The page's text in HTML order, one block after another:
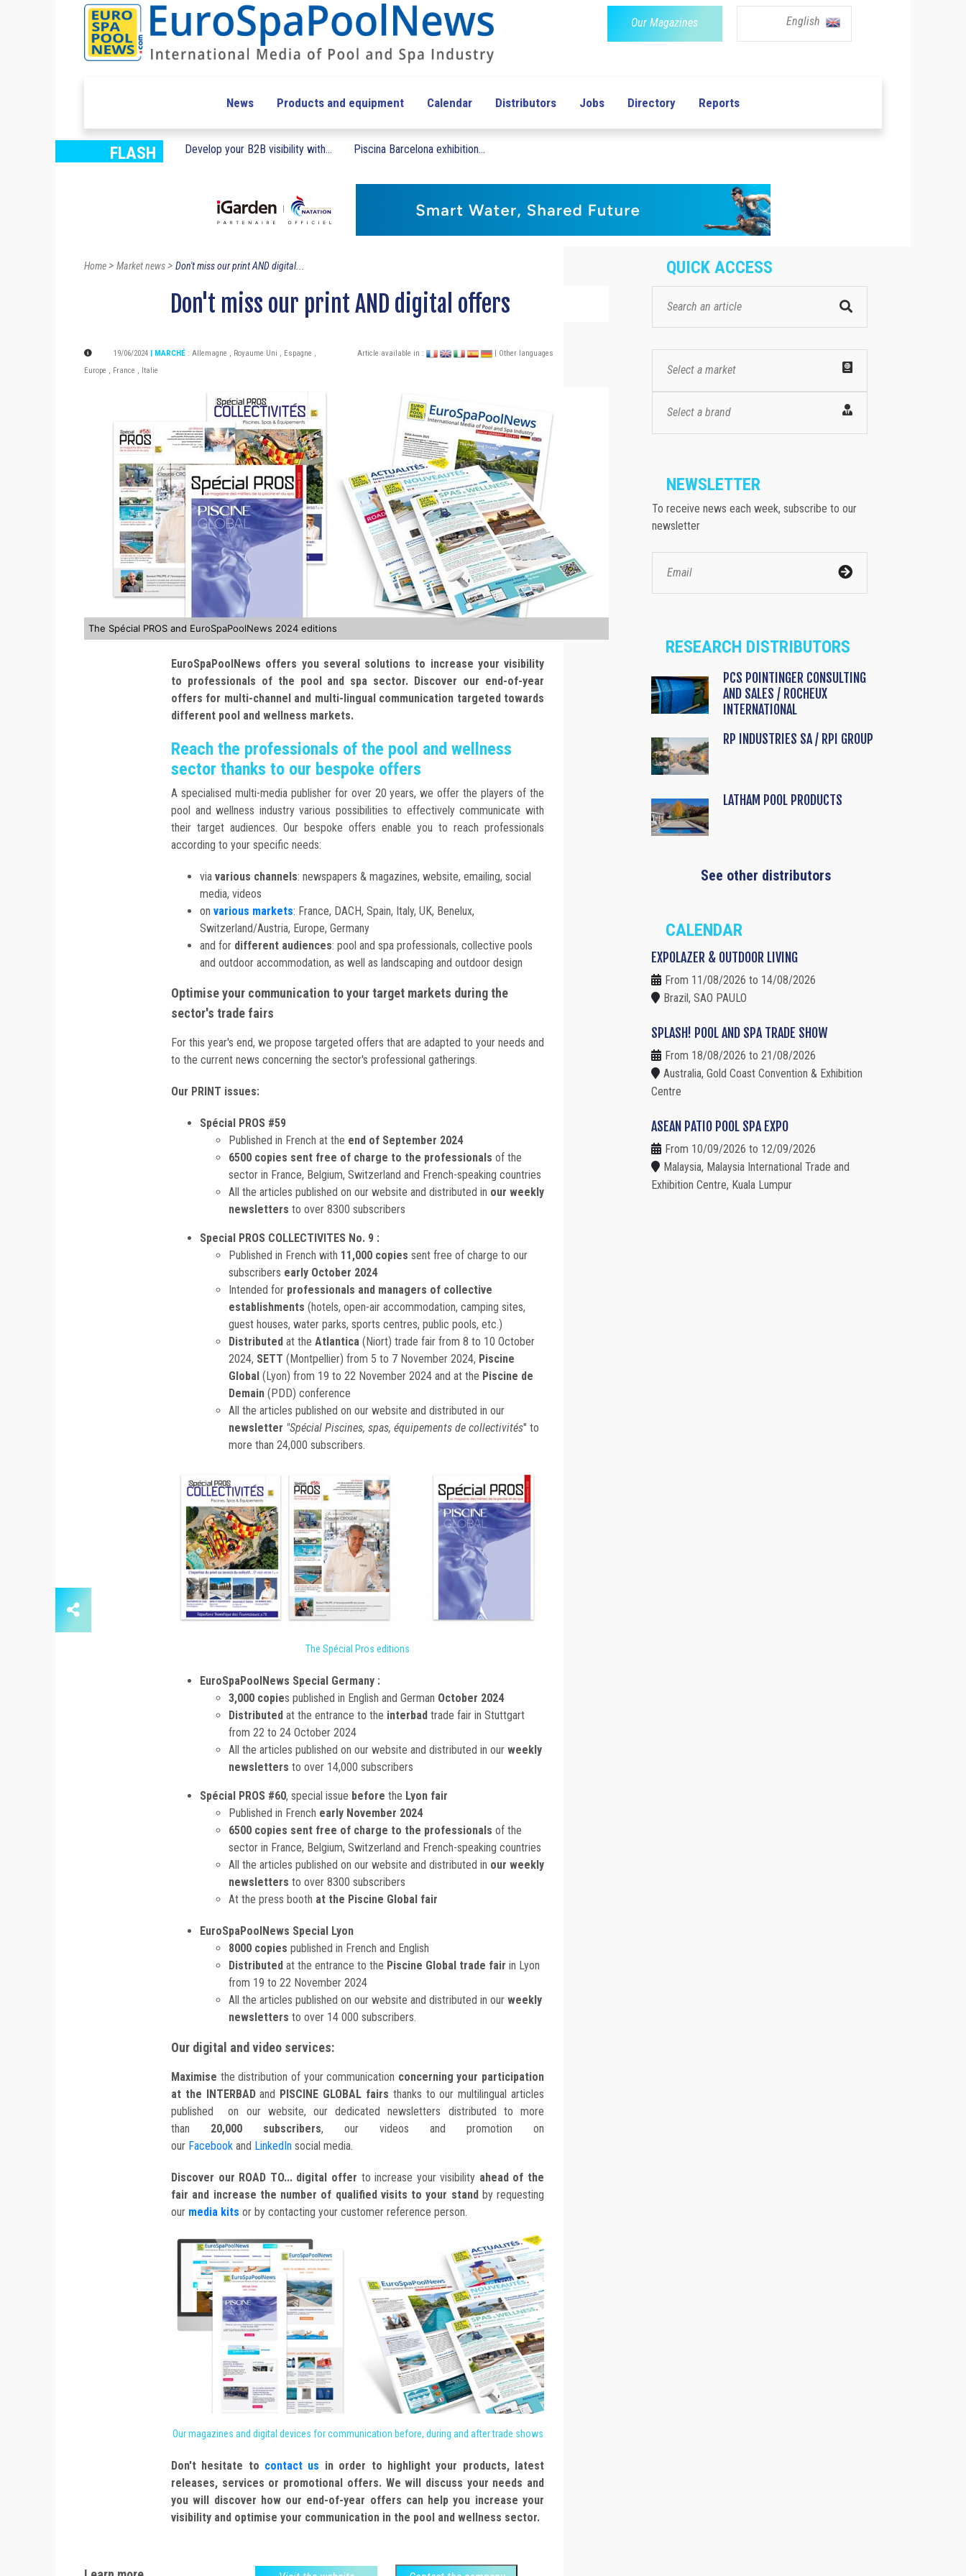
Our Magazines English
News Products and equipment Calendar Distributors Jobs Directory Reports
FLASH Develop your B2B visibility with... Piscina Barcelona exhibition...
Home> Market news> Don't miss our print AND digital...
Don't miss our print AND digital offers
19/06/2024 | MARCHÉ : Allemagne , Royaume Uni , Espagne ,
Europe , France , Italie
Article available in : | Other languages
The Spécial PROS and EuroSpaPoolNews 2024 editions
EuroSpaPoolNews offers you several solutions to increase your visibility
to professionals of the pool and spa sector. Discover our end-of-year
offers for multi-channel and multi-lingual communication targeted towards
different pool and wellness markets.
Reach the professionals of the pool and wellness
sector thanks to our bespoke offers
A specialised multi-media publisher for over 20 years, we offer the players of the
pool and wellness industry various possibilities to effectively communicate with
their target audiences. Our bespoke offers enable you to reach professionals
according to your specific needs:
via various channels: newspapers & magazines, website, emailing, social
media, videos
on various markets: France, DACH, Spain, Italy, UK, Benelux,
Switzerland/Austria, Europe, Germany
and for different audiences: pool and spa professionals, collective pools
and outdoor accommodation, as well as landscaping and outdoor design
Optimise your communication to your target markets during the
sector's trade fairs
For this year's end, we propose targeted offers that are adapted to your needs and
to the current news concerning the sector's professional gatherings.
Our PRINT issues:
Spécial PROS #59
Published in French at the end of September 2024
6500 copies sent free of charge to the professionals of the
sector in France, Belgium, Switzerland and French-speaking countries
All the articles published on our website and distributed in our weekly
newsletters to over 8300 subscribers
Special PROS COLLECTIVITES No. 9 :
Published in French with 11,000 copies sent free of charge to our
subscribers early October 2024
Intended for professionals and managers of collective
establishments (hotels, open-air accommodation, camping sites,
guest houses, water parks, sports centres, public pools, etc.)
Distributed at the Atlantica (Niort) trade fair from 8 to 10 October
2024, SETT (Montpellier) from 5 to 7 November 2024, Piscine
Global (Lyon) from 19 to 22 November 2024 and at the Piscine de
Demain (PDD) conference
All the articles published on our website and distributed in our
newsletter "Spécial Piscines, spas, équipements de collectivités" to
more than 24,000 subscribers.
The Spécial Pros editions
EuroSpaPoolNews Special Germany :
3,000 copies published in English and German October 2024
Distributed at the entrance to the interbad trade fair in Stuttgart
from 22 to 24 October 2024
All the articles published on our website and distributed in our weekly
newsletters to over 14,000 subscribers
Spécial PROS #60, special issue before the Lyon fair
Published in French early November 2024
6500 copies sent free of charge to the professionals of the
sector in France, Belgium, Switzerland and French-speaking countries
All the articles published on our website and distributed in our weekly
newsletters to over 8300 subscribers
At the press booth at the Piscine Global fair
EuroSpaPoolNews Special Lyon
8000 copies published in French and English
Distributed at the entrance to the Piscine Global trade fair in Lyon
from 19 to 22 November 2024
All the articles published on our website and distributed in our weekly
newsletters to over 14 000 subscribers.
Our digital and video services:
Maximise the distribution of your communication concerning your participation
at the INTERBADand PISCINE GLOBAL fairs thanks to our multilingual articles
published on our website, our dedicated newsletters distributed to more
than 20,000 subscribers, our videos and promotion on
our Facebook and LinkedIn social media.
Discover our ROAD TO... digital offer to increase your visibility ahead of the
fair and increase the number of qualified visits to your standby requesting
our media kits or by contacting your customer reference person.
Our magazines and digital devices for communication before, during and after trade shows
Don't hesitate to contact us in order to highlight your products, latest
releases, services or promotional offers. We will discuss your needs and
you will discover how our end-of-year offers can help you increase your
visibility and optimise your communication in the pool and wellness sector.
QUICK ACCESS
Select a market
Select a brand
NEWSLETTER
To receive news each week, subscribe to our
newsletter
RESEARCH DISTRIBUTORS
PCS POINTINGER CONSULTING
AND SALES / ROCHEUX
INTERNATIONAL
RP INDUSTRIES SA / RPI GROUP
LATHAM POOL PRODUCTS
See other distributors
CALENDAR
EXPOLAZER & OUTDOOR LIVING
From 11/08/2026 to 14/08/2026
Brazil, SAO PAULO
SPLASH! POOL AND SPA TRADE SHOW
From 18/08/2026 to 21/08/2026
Australia, Gold Coast Convention & Exhibition
Centre
ASEAN PATIO POOL SPA EXPO
From 10/09/2026 to 12/09/2026
Malaysia, Malaysia International Trade and
Exhibition Centre, Kuala Lumpur